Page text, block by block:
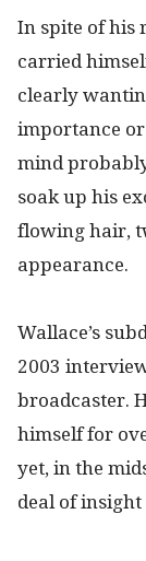
In spite of his
carried
clearly
importance
mind
soak up his
flowing hair,
appearance.
Wallace’s
2003
broadcaster.
himself for
yet, in the
deal of